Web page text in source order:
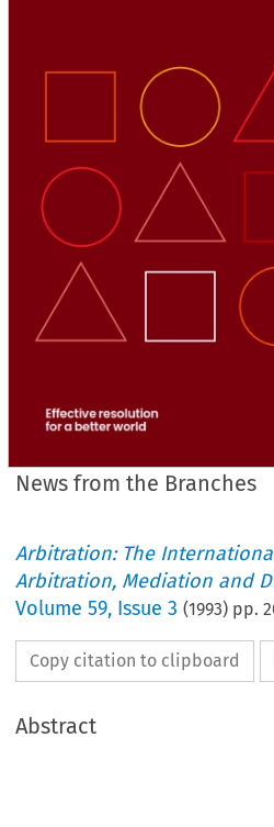
News from the Branches
Arbitration: The
Arbitration, Mediation and
Volume59, Issue 3 (1993) pp.
Copy citation to clipboard
Abstract